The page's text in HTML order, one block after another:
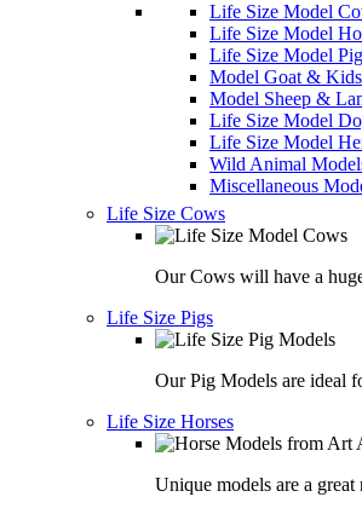
Life Size Model
Life Size Model
Life Size Model
Model Goat & Kids
Model Sheep &
Life Size Model
Life Size Model
Wild Animal
Miscellaneous
Life Size Cows
Our Cows will have a
Life Size Pigs
Our Pig Models are ideal
Life Size Horses
Unique models are a